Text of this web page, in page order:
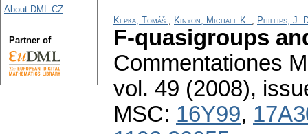
Kepka, Tomáš ; Kinyon, Michael K. ; Phillips, J.
F-quasigroups
Commentationes
vol. 49 (2008),
MSC: 16Y99,
About DML-CZ
Partner of